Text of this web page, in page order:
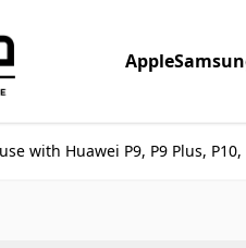
Apple
with Huawei P9, P9 Plus, P10,